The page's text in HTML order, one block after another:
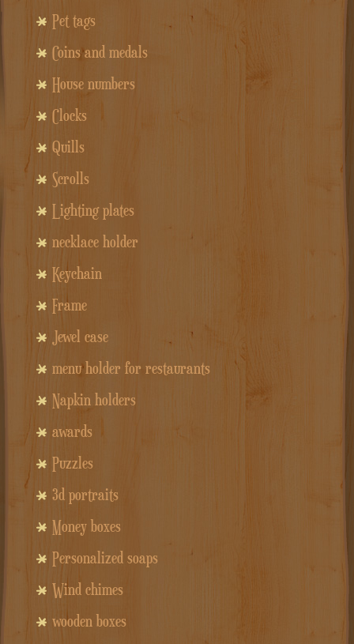
Pet tags
Coins and medals
House numbers
Clocks
Quills
Scrolls
Lighting plates
necklace holder
Keychain
Frame
Jewel case
menu holder for restaurants
Napkin holders
awards
Puzzles
3d portraits
Money boxes
Personalized soaps
Wind chimes
wooden boxes